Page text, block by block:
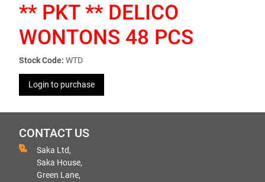
** PKT ** DELICO
WONTONS 48 PCS
Stock Code: WTD
Login to purchase
CONTACT US
Saka Ltd,
Saka House,
Green Lane,